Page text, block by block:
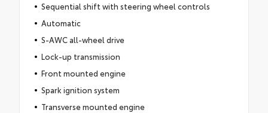
Sequential shift with steering wheel controls
Automatic
S-AWC all-wheel drive
Lock-up transmission
Front mounted engine
Spark ignition system
Transverse mounted engine